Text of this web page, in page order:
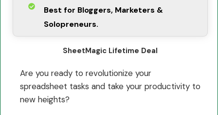
Best for Bloggers, Marketers &
Solopreneurs.
SheetMagic Lifetime Deal
Are you ready to revolutionize your
spreadsheet tasks and take your productivity to
new heights?